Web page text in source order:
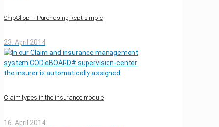
ShipShop – Purchasing kept simple
23. April 2014
Claim types in the insurance module
16. April 2014